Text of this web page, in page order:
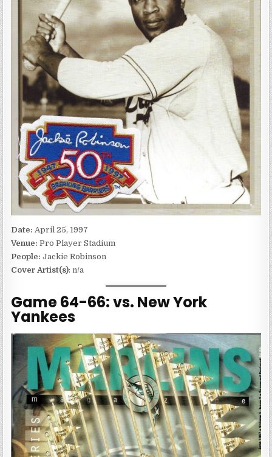
Date: April 25, 1997
Venue:Pro Player Stadium
People: Jackie Robinson
Cover Artist(s): n/a
Game 64-66: vs. New York
Yankees